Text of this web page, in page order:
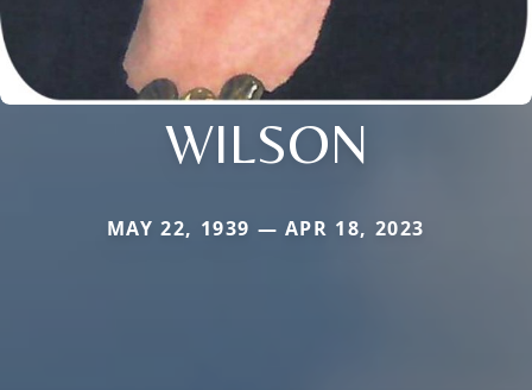
WILSON
MAY 22, 1939 — APR 18, 2023